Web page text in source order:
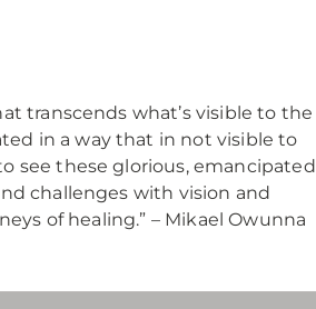
transcends what’s visible to the
in a way that in not visible to
see these glorious, emancipated
challenges with vision and
of healing.” – Mikael Owunna